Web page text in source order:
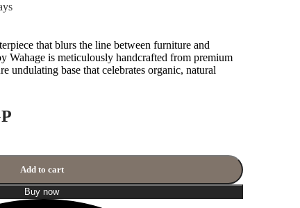
that blurs the line between furniture and
Wahage is meticulously handcrafted from premium
undulating base that celebrates organic, natural
Add to cart
Buy now